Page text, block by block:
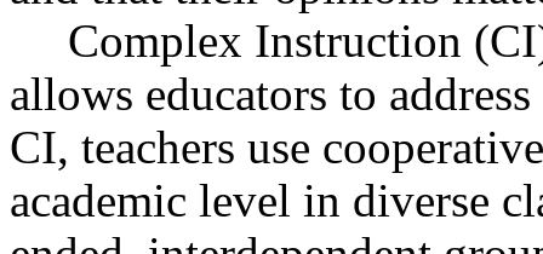
Complex Instruction
allows educators to
CI, teachers use
academic level in diverse